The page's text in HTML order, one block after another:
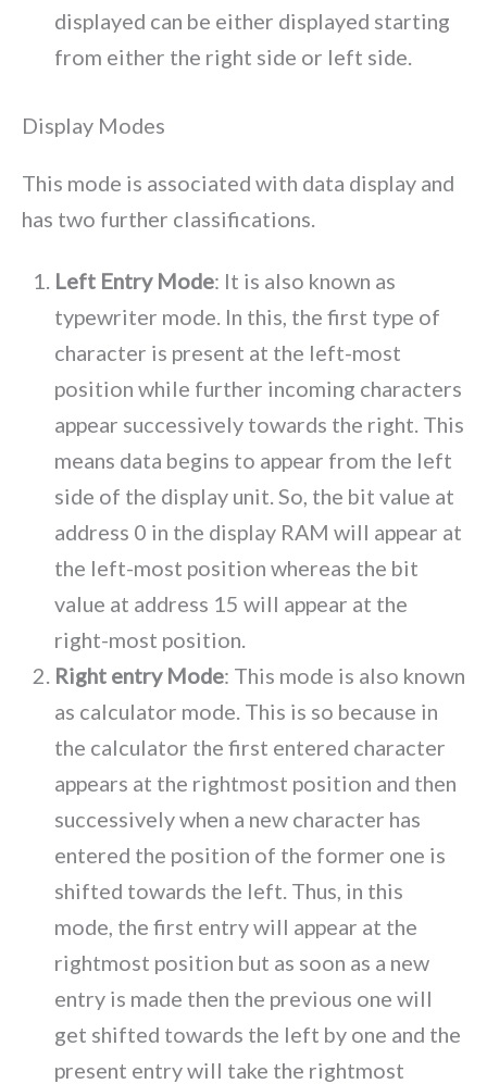
displayed can be either displayed starting
from either the right side or left side.
Display Modes
This mode is associated with data display and
has two further classifications.
Left Entry Mode: It is also known as
typewriter mode. In this, the first type of
character is present at the left-most
position while further incoming characters
appear successively towards the right. This
means data begins to appear from the left
side of the display unit. So, the bit value at
address 0 in the display RAM will appear at
the left-most position whereas the bit
value at address 15 will appear at the
right-most position.
Right entry Mode: This mode is also known
as calculator mode. This is so because in
the calculator the first entered character
appears at the rightmost position and then
successively when a new character has
entered the position of the former one is
shifted towards the left. Thus, in this
mode, the first entry will appear at the
rightmost position but as soon as a new
entry is made then the previous one will
get shifted towards the left by one and the
present entry will take the rightmost